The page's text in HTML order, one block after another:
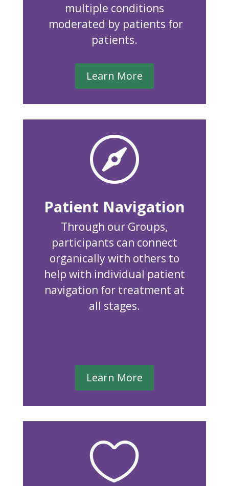
multiple conditions
moderated by patients for
patients.
Learn More

Patient Navigation
Through our Groups,
participants can connect
organically with others to
help with individual patient
navigation for treatment at
all stages.
Learn More
